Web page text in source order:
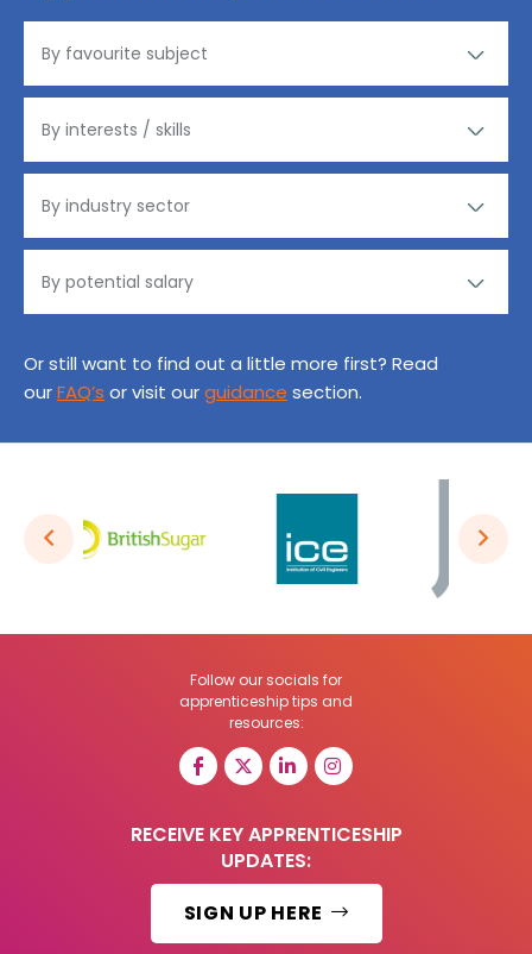
Or still want to find out a little more first? Read
ourFAQ’s or visit ourguidance section.
Follow our socials for
apprenticeship tips and
resources:
RECEIVE KEY APPRENTICESHIP
UPDATES:
SIGN UP HERE